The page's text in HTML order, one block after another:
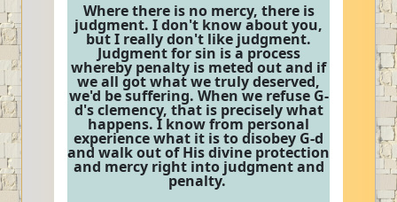
Where there is no mercy, there is
judgment. I don't know about you,
but I really don't like judgment.
Judgment for sin is a process
whereby penalty is meted out and if
we all got what we truly deserved,
we'd be suffering. When we refuse G-
d's clemency, that is precisely what
happens. I know from personal
experience what it is to disobey G-d
and walk out of His divine protection
and mercy right into judgment and
penalty.